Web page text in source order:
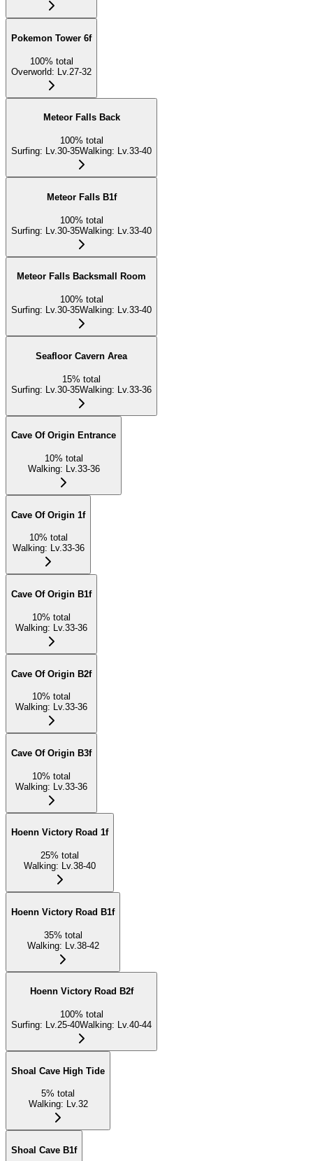
Pokemon Tower 6f
100% total
Overworld: Lv.27-32
Meteor Falls Back
100% total
Surfing: Lv.30-35Walking: Lv.33-40
Meteor Falls B1f
100% total
Surfing: Lv.30-35Walking: Lv.33-40
Meteor Falls Backsmall Room
100% total
Surfing: Lv.30-35Walking: Lv.33-40
Seafloor Cavern Area
15% total
Surfing: Lv.30-35Walking: Lv.33-36
Cave Of Origin Entrance
10% total
Walking: Lv.33-36
Cave Of Origin 1f
10% total
Walking: Lv.33-36
Cave Of Origin B1f
10% total
Walking: Lv.33-36
Cave Of Origin B2f
10% total
Walking: Lv.33-36
Cave Of Origin B3f
10% total
Walking: Lv.33-36
Hoenn Victory Road 1f
25% total
Walking: Lv.38-40
Hoenn Victory Road B1f
35% total
Walking: Lv.38-42
Hoenn Victory Road B2f
100% total
Surfing: Lv.25-40Walking: Lv.40-44
Shoal Cave High Tide
5% total
Walking: Lv.32
Shoal Cave B1f